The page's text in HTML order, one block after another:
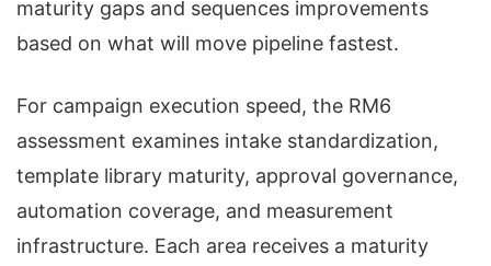
maturity gaps and sequences improvements
based on what will move pipeline fastest.
For campaign execution speed, the RM6
assessment examines intake standardization,
template library maturity, approval governance,
automation coverage, and measurement
infrastructure. Each area receives a maturity